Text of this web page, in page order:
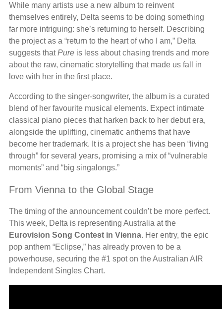
While many artists use a new album to reinvent
themselves entirely, Delta seems to be doing something
far more intriguing: she’s returning to herself. Describing
the project as a “return to the heart of who I am,” Delta
suggests thatPure is less about chasing trends and more
about the raw, cinematic storytelling that made us fall in
love with her in the first place.
According to the singer-songwriter, the album is a curated
blend of her favourite musical elements. Expect intimate
classical piano pieces that harken back to her debut era,
alongside the uplifting, cinematic anthems that have
become her trademark. It is a project she has been “living
through” for several years, promising a mix of “vulnerable
moments” and “big singalongs.”
From Vienna to the Global Stage
The timing of the announcement couldn’t be more perfect.
This week, Delta is representing Australia at the
Eurovision Song Contest in Vienna. Her entry, the epic
pop anthem “Eclipse,” has already proven to be a
powerhouse, securing the #1 spot on the Australian AIR
Independent Singles Chart.